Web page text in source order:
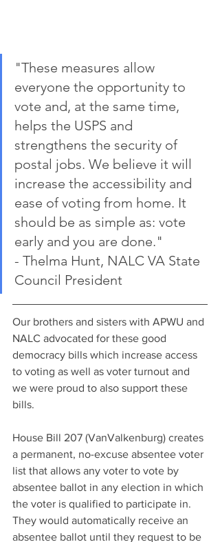
"These measures allow
everyone the opportunity to
vote and, at the same time,
helps the USPS and
strengthens the security of
postal jobs. We believe it will
increase the accessibility and
ease of voting from home. It
should be as simple as: vote
early and you are done."
- Thelma Hunt, NALC VA State
Council President
Our brothers and sisters with APWU and
NALC advocated for these good
democracy bills which increase access
to voting as well as voter turnout and
we were proud to also support these
bills.
House Bill 207 (VanValkenburg) creates
a permanent, no-excuse absentee voter
list that allows any voter to vote by
absentee ballot in any election in which
the voter is qualified to participate in.
They would automatically receive an
absentee ballot until they request to be